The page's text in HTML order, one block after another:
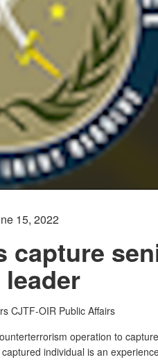
15, 2022
capture
leader
CJTF-OIR Public Affairs
operation to
individual is an